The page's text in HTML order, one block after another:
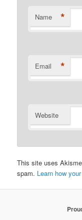
Name *
Email *
Website
This site uses
spam. Learn how